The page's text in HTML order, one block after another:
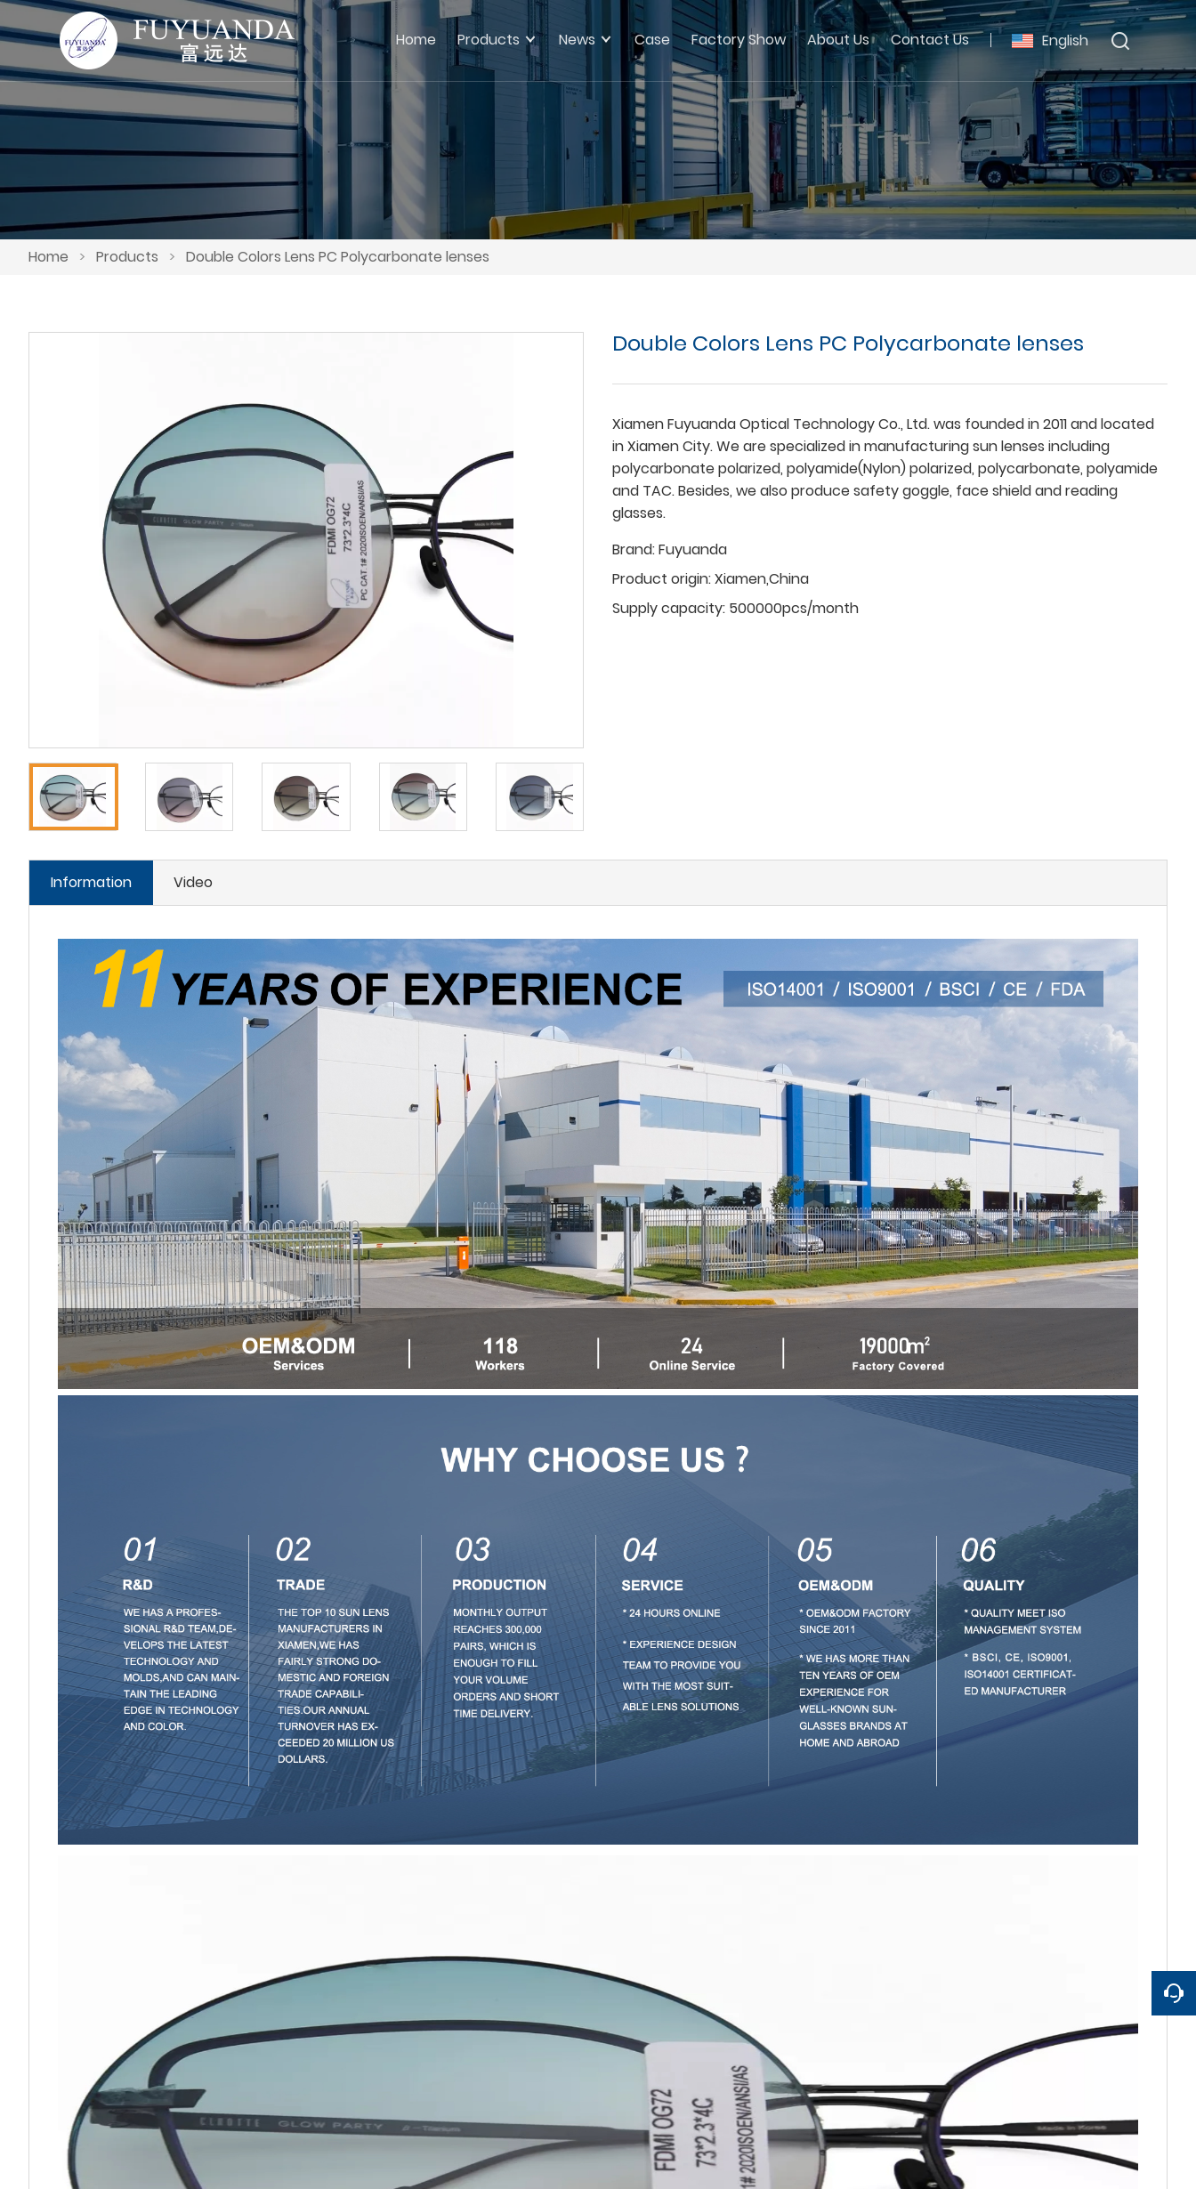
English
Home Products News Case Factory Show About Us Contact Us
Home > Products > Double Colors Lens PC Polycarbonate lenses
Double Colors Lens PC Polycarbonate lenses
Xiamen Fuyuanda Optical Technology Co., Ltd. was founded in 2011 and located
in Xiamen City. We are specialized in manufacturing sun lenses including
polycarbonate polarized, polyamide(Nylon) polarized, polycarbonate, polyamide
and TAC. Besides, we also produce safety goggle, face shield and reading
glasses.
Brand:Fuyuanda
Product origin:Xiamen,China
Supply capacity: 500000pcs/month
Information Video